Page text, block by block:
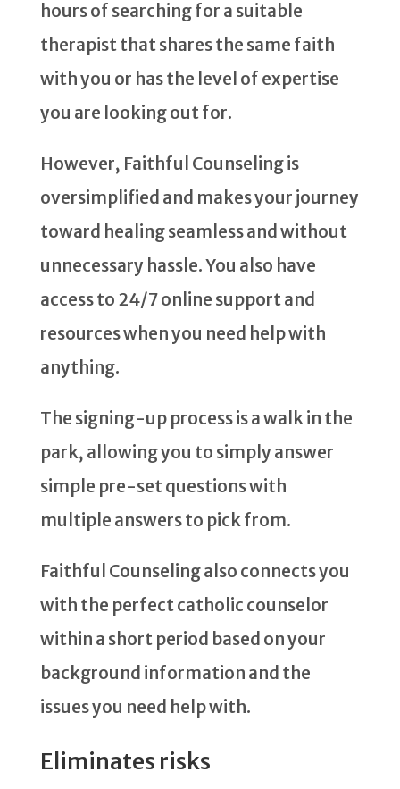
hours of searching for a suitable
therapist that shares the same faith
with you or has the level of expertise
you are looking out for.
However, Faithful Counseling is
oversimplified and makes your journey
toward healing seamless and without
unnecessary hassle. You also have
access to 24/7 online support and
resources when you need help with
anything.
The signing-up process is a walk in the
park, allowing you to simply answer
simple pre-set questions with
multiple answers to pick from.
Faithful Counseling also connects you
with the perfect catholic counselor
within a short period based on your
background information and the
issues you need help with.
Eliminates risks